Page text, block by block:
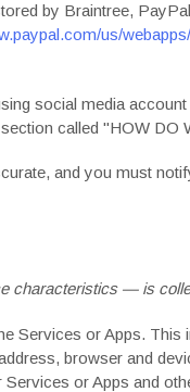
by Braintree, PayPal
us/
social media
called "HOW DO
and you must
— is
Services or Apps.
browser and
or Apps and